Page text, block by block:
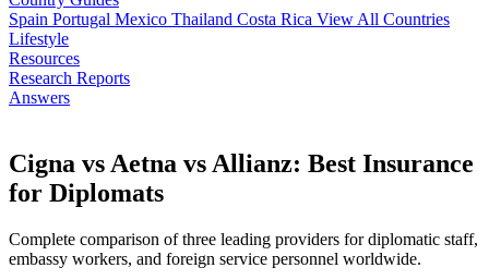
Spain Portugal Mexico Thailand Costa Rica View All Countries
Lifestyle
Resources
Research Reports
Answers
Cigna vs Aetna vs Allianz: Best Insurance
for Diplomats
Complete comparison of three leading providers for diplomatic staff,
embassy workers, and foreign service personnel worldwide.